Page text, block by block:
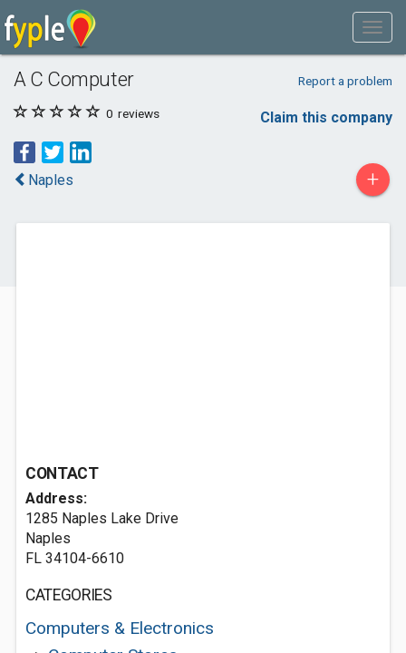
A C Computer Report a problem
0 reviews Claim this company
Naples +
CONTACT
Address:
1285 Naples Lake Drive
Naples
FL 34104-6610
CATEGORIES
Computers & Electronics